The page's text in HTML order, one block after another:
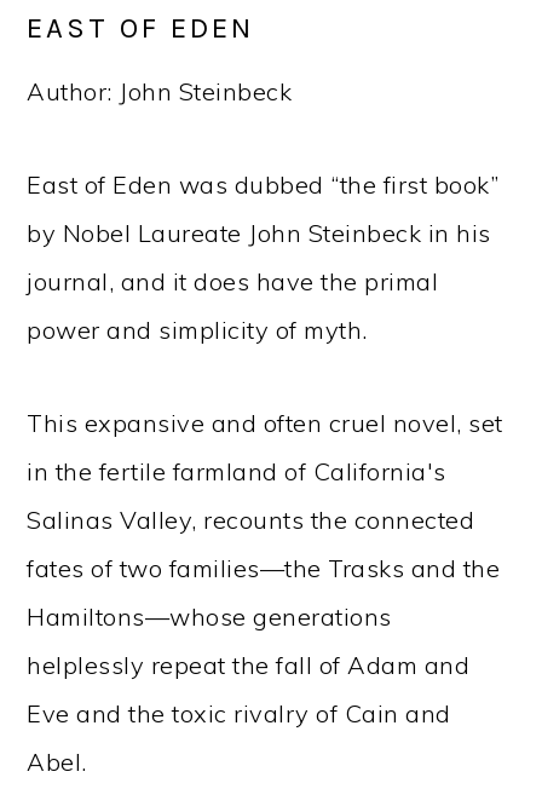
EAST OF EDEN
Author: John Steinbeck
East of Eden was dubbed “the first book”
by Nobel Laureate John Steinbeck in his
journal, and it does have the primal
power and simplicity of myth.
This expansive and often cruel novel, set
in the fertile farmland of California's
Salinas Valley, recounts the connected
fates of two families—the Trasks and the
Hamiltons—whose generations
helplessly repeat the fall of Adam and
Eve and the toxic rivalry of Cain and
Abel.